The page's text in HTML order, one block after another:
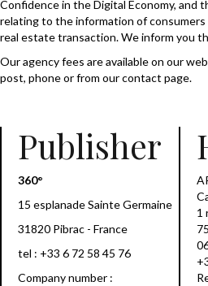
Confidence in the Digital Economy, and
relating to the information of consumers
real estate transaction. We inform you
Our agency fees are available on our
post, phone or from our contact page.
Publisher
360°
15 esplanade Sainte Germaine
31820 Pibrac - France
tel : +33 6 72 58 45 76
Company number :
1